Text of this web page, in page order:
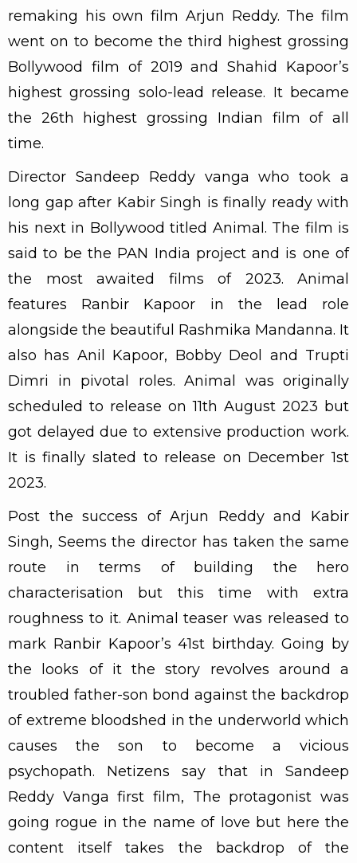
remaking his own film Arjun Reddy. The film
went on to become the third highest grossing
Bollywood film of 2019 and Shahid Kapoor’s
highest grossing solo-lead release. It became
the 26th highest grossing Indian film of all
time.
Director Sandeep Reddy vanga who took a
long gap after Kabir Singh is finally ready with
his next in Bollywood titled Animal. The film is
said to be the PAN India project and is one of
the most awaited films of 2023. Animal
features Ranbir Kapoor in the lead role
alongside the beautiful Rashmika Mandanna. It
also has Anil Kapoor, Bobby Deol and Trupti
Dimri in pivotal roles. Animal was originally
scheduled to release on 11th August 2023 but
got delayed due to extensive production work.
It is finally slated to release on December 1st
2023.
Post the success of Arjun Reddy and Kabir
Singh, Seems the director has taken the same
route in terms of building the hero
characterisation but this time with extra
roughness to it. Animal teaser was released to
mark Ranbir Kapoor’s 41st birthday. Going by
the looks of it the story revolves around a
troubled father-son bond against the backdrop
of extreme bloodshed in the underworld which
causes the son to become a vicious
psychopath. Netizens say that in Sandeep
Reddy Vanga first film, The protagonist was
going rogue in the name of love but here the
content itself takes the backdrop of the